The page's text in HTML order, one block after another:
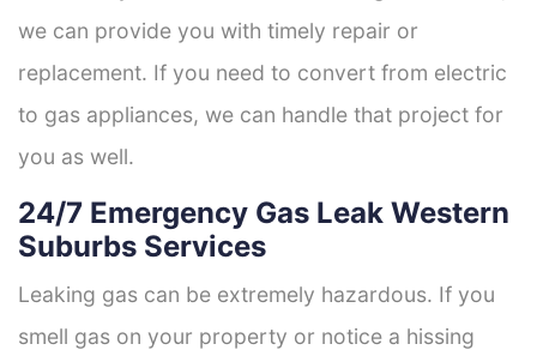
we can provide you with timely repair or
replacement. If you need to convert from electric
to gas appliances, we can handle that project for
you as well.
24/7 Emergency Gas Leak Western
Suburbs Services
Leaking gas can be extremely hazardous. If you
smell gas on your property or notice a hissing